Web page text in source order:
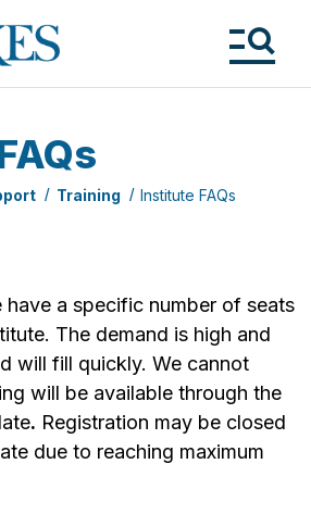
Training Institute FAQs
have a specific number of seats
The demand is high and
will fill quickly. We cannot
will be available through the
. Registration may be closed
due to reaching maximum